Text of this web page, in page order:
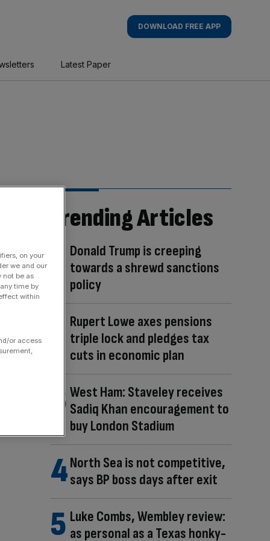
DOWNLOAD FREE APP
Latest Paper
Trending Articles
Donald Trump is creeping
towards a shrewd sanctions
policy
Rupert Lowe axes pensions
triple lock and pledges tax
cuts in economic plan
West Ham: Staveley receives
Sadiq Khan encouragement to
buy London Stadium
North Sea is not competitive,
says BP boss days after exit
Luke Combs, Wembley review:
as personal as a Texas honky-
on your
we and our
not be as
time by
within
or access